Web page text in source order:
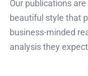
Our publications
beautiful style that
business-minded
analysis they